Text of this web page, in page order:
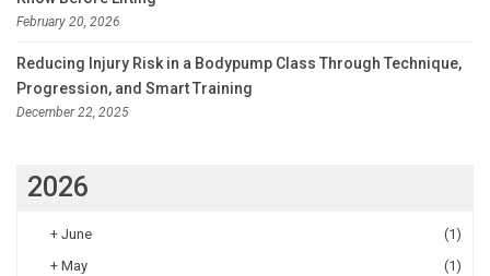
February 20, 2026
Reducing Injury Risk in a Bodypump Class Through Technique,
Progression, and Smart Training
December 22, 2025
2026
+ June
(1)
+ May
(1)